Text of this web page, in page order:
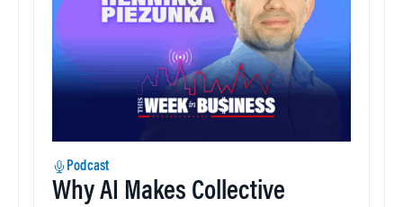
Podcast
Why AI Makes Collective